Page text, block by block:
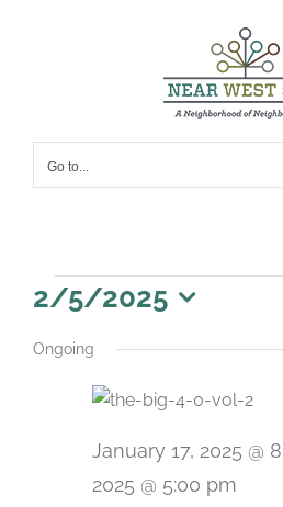
Go to...
Events
for
February
2025
2/5/2025
date.
Ongoing
January 17, 2025 @
2025 @ 5:00 pm